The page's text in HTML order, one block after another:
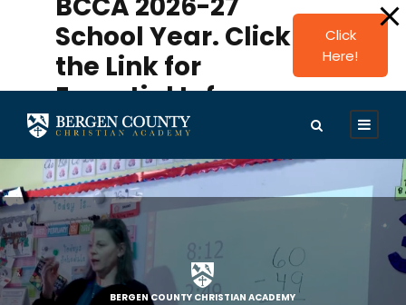
modal-check
School Year. Click
the Link for
Essential Info.
Click
Here!
BERGEN COUNTY CHRISTIAN ACADEMY